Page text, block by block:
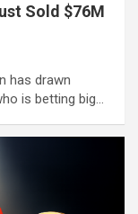
Sold $76M
has drawn
is betting big…